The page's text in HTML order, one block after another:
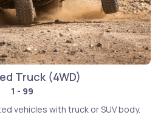
Truck (4WD)
1 - 99
vehicles with truck or SUV body.